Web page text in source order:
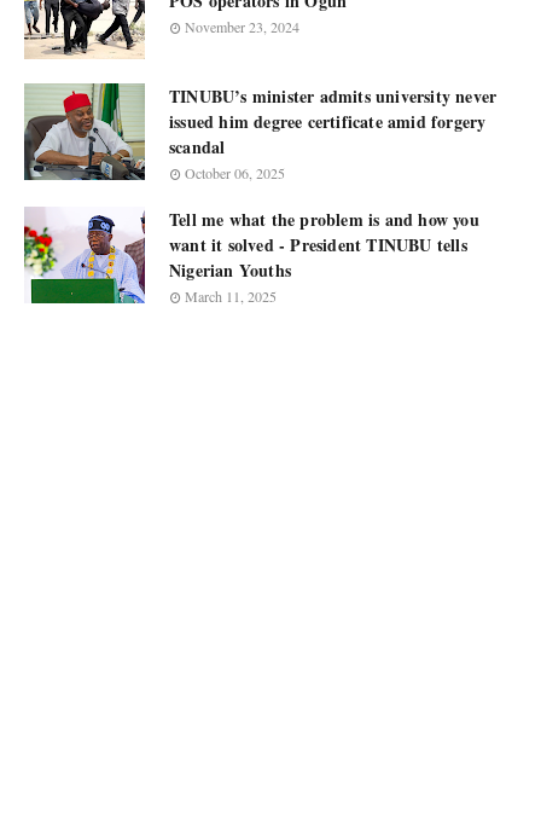
November 23, 2024
TINUBU’s minister admits university never
issued him degree certificate amid forgery
scandal
October 06, 2025
Tell me what the problem is and how you
want it solved - President TINUBU tells
Nigerian Youths
March 11, 2025